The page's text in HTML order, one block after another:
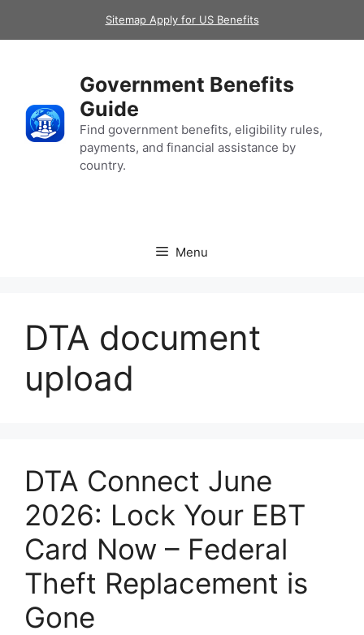
Sitemap Apply for US Benefits
Government Benefits
Guide
Find government benefits, eligibility rules,
payments, and financial assistance by
country.
Menu
DTA document
upload
DTA Connect June
2026: Lock Your EBT
Card Now – Federal
Theft Replacement is
Gone